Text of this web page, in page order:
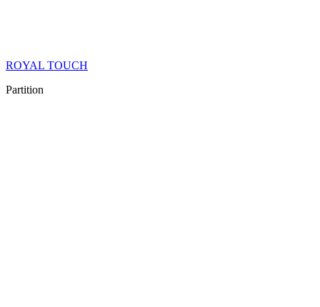
ROYAL TOUCH
Partition